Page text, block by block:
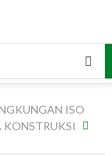
ISO
KONSTRUKSI